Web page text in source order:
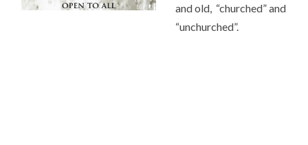
and old, “churched” and
“unchurched”.